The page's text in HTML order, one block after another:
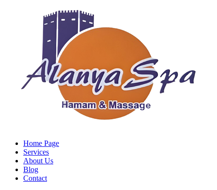
Home Page
Services
About Us
Blog
Contact